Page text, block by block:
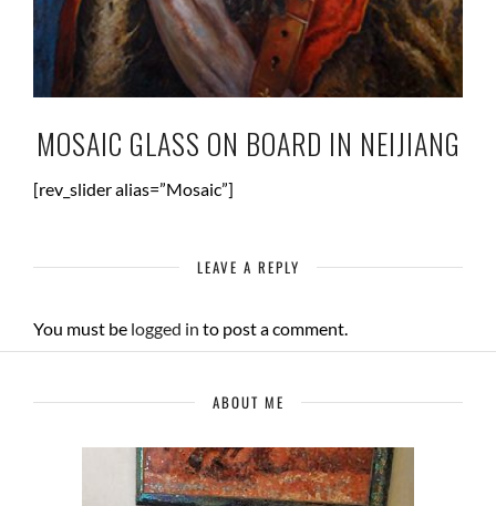
MOSAIC GLASS ON BOARD IN NEIJIANG
[rev_slider alias=”Mosaic”]
LEAVE A REPLY
You must be logged in to post a comment.
ABOUT ME